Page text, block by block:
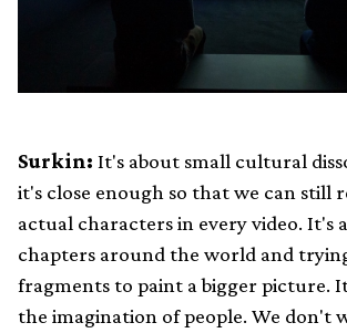
Surkin: It's about small cultural
it's close enough so that we can still
actual characters in every video. It's
chapters around the world and
fragments to paint a bigger picture.
the imagination of people. We don't